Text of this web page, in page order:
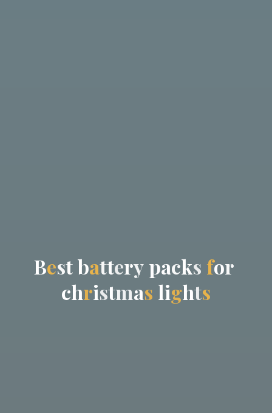
Bestbattery packs for
christmas lights